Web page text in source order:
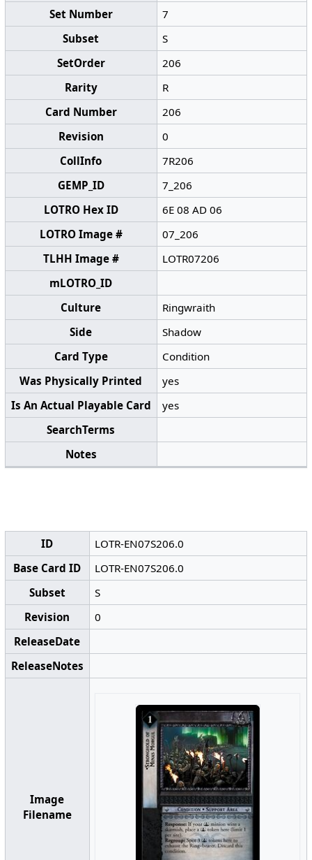
Set Number
7
Subset
S
SetOrder
206
Rarity
R
Card Number
206
Revision
0
CollInfo
7R206
GEMP_ID
7_206
LOTRO Hex ID
6E 08 AD 06
LOTRO Image #
07_206
TLHH Image #
LOTR07206
mLOTRO_ID
Culture
Ringwraith
Side
Shadow
Card Type
Condition
Was Physically Printed
yes
Is An Actual Playable Card
yes
SearchTerms
Notes
ID
LOTR-EN07S206.0
Base Card ID
LOTR-EN07S206.0
Subset
S
Revision
0
ReleaseDate
ReleaseNotes
Image
Filename